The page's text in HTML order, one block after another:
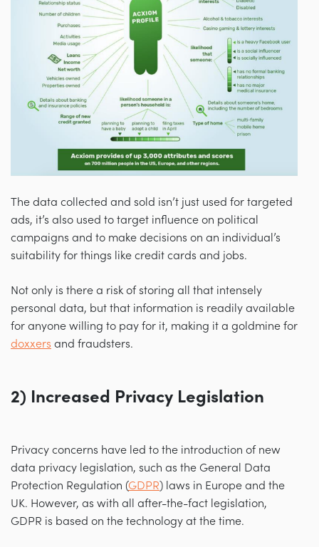
The data collected and sold isn’t just used for targeted
ads, it’s also used to target influence on political
campaigns and to make decisions on an individual’s
suitability for things like credit cards and jobs.
Not only is there a risk of storing all that intensely
personal data, but that information is readily available
for anyone willing to pay for it, making it a goldmine for
doxxers and fraudsters.
2) Increased Privacy Legislation
Privacy concerns have led to the introduction of new
data privacy legislation, such as the General Data
Protection Regulation (GDPR) laws in Europe and the
UK. However, as with all after-the-fact legislation,
GDPR is based on the technology at the time.